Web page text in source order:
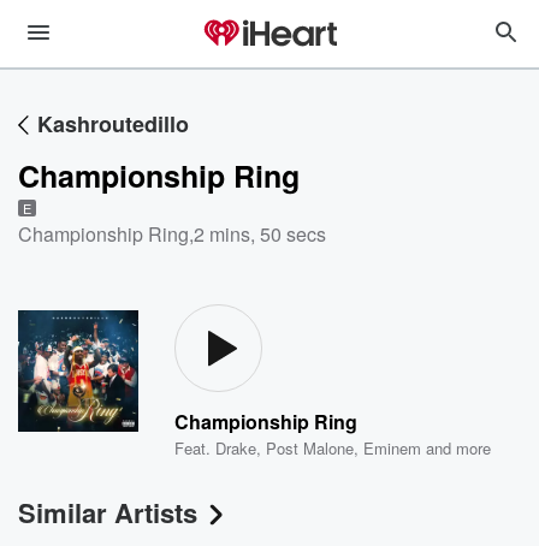
Kashroutedillo
Championship Ring
E
Championship Ring,2 mins, 50 secs
Championship Ring
Feat. Drake, Post Malone, Eminem and more
Similar Artists